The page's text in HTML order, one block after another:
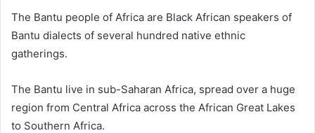
The Bantu people of Africa are Black African speakers of
Bantu dialects of several hundred native ethnic
gatherings.
The Bantu live in sub-Saharan Africa, spread over a huge
region from Central Africa across the African Great Lakes
to Southern Africa.